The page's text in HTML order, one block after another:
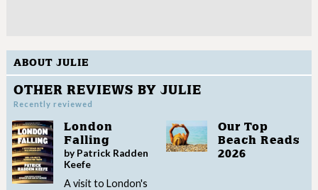
ABOUT JULIE
OTHER REVIEWS BY JULIE
Recently reviewed
London
Falling
by Patrick Radden
Keefe
A visit to London's
Our Top
Beach Reads
2026